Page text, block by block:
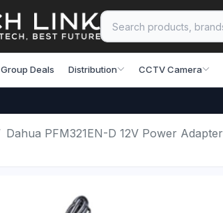
Group Deals Distribution CCTV Camera
Dahua PFM321EN-D 12V Power Adapter